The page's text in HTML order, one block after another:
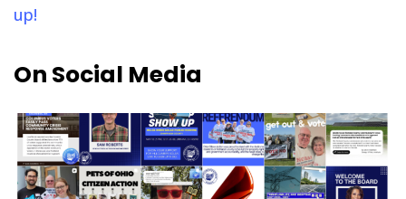
up!
On Social Media